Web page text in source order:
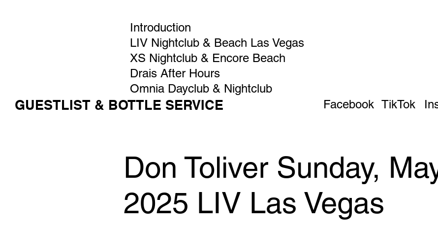
Introduction
LIV Nightclub & Beach Las Vegas
XS Nightclub & Encore Beach
Drais After Hours
Omnia Dayclub & Nightclub
GUESTLIST & BOTTLE SERVICE Facebook TikTok
Don Toliver Sunday,
2025 LIV Las Vegas